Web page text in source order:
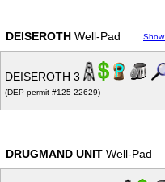
DEISEROTH Well-Pad
DEISEROTH 3
(DEP permit #125-22629)
DRUGMAND UNIT Well-Pad